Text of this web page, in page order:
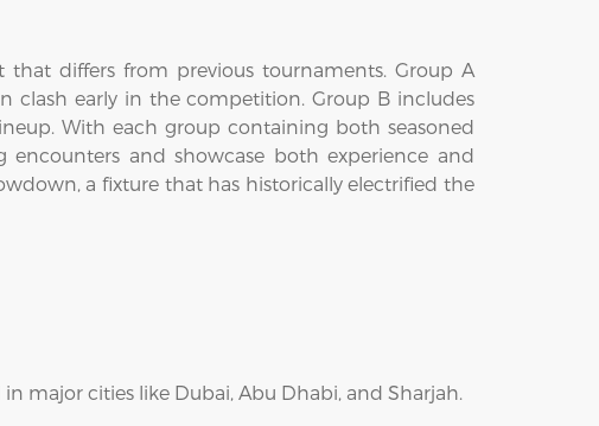
differs from previous tournaments. Group A
clash early in the competition. Group B includes
With each group containing both seasoned
and showcase both experience and
a fixture that has historically electrified the
major cities like Dubai, Abu Dhabi, and Sharjah.